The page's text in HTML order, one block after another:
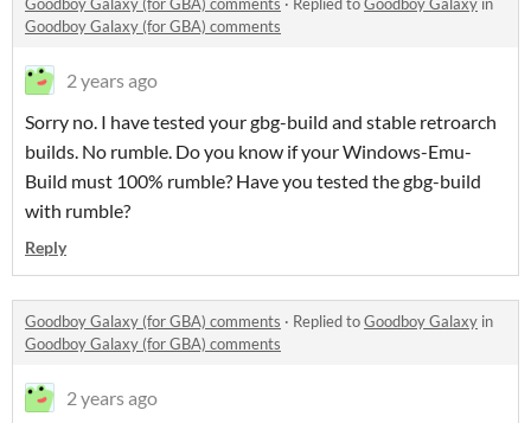
Goodboy Galaxy (for GBA) comments
2 years ago
Sorry no. I have tested your gbg-build and stable retroarch
builds. No rumble. Do you know if your Windows-Emu-
Build must 100% rumble? Have you tested the gbg-build
with rumble?
Reply
Goodboy Galaxy (for GBA) comments · Replied toGoodboy Galaxy in
Goodboy Galaxy (for GBA) comments
2 years ago